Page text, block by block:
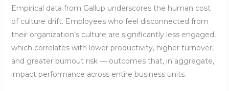
Empirical data from Gallup underscores the human cost
of culture drift. Employees who feel disconnected from
their organization’s culture are significantly less engaged,
which correlates with lower productivity, higher turnover,
and greater burnout risk — outcomes that, in aggregate,
impact performance across entire business units.